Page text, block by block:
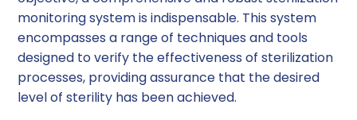
monitoring system is indispensable. This system
encompasses a range of techniques and tools
designed to verify the effectiveness of sterilization
processes, providing assurance that the desired
level of sterility has been achieved.